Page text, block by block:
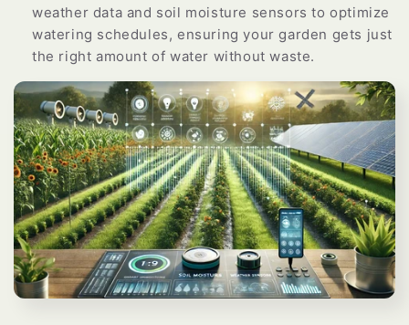
weather data and soil moisture sensors to optimize
watering schedules, ensuring your garden gets just
the right amount of water without waste.